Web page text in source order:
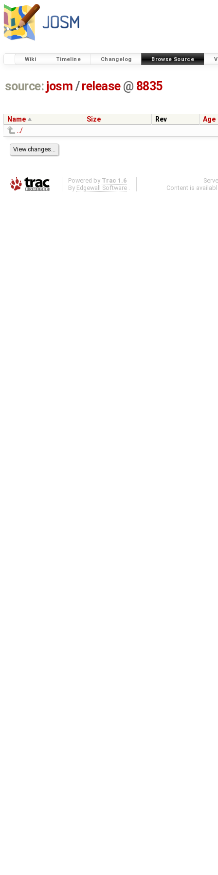
Wiki Timeline Changelog Browse Source
source: josm / release @ 8835
Name Size Rev
Age
../
Powered by Trac 1.6
By Edgewall Software .
Content is